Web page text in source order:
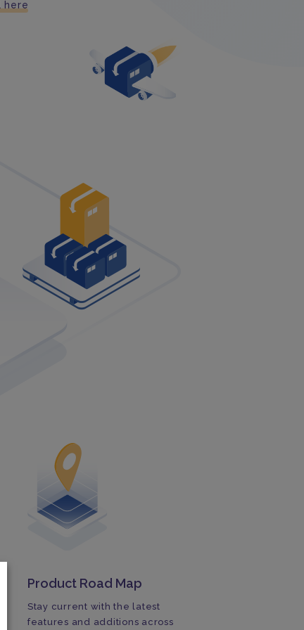
here
Product Road Map
Stay current with the latest
features and additions across